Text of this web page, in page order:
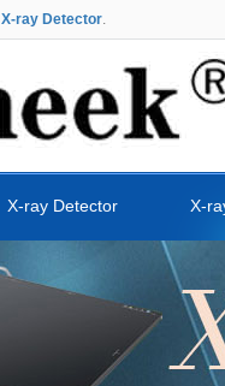
X-ray Detector.
X-ray Detector X-